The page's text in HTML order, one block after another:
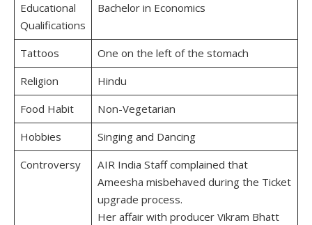
Educational
Qualifications
Bachelor in Economics
Tattoos
One on the left of the stomach
Religion
Hindu
Food Habit
Non-Vegetarian
Hobbies
Singing and Dancing
Controversy
AIR India Staff complained that
Ameesha misbehaved during the Ticket
upgrade process.
Her affair with producer Vikram Bhatt